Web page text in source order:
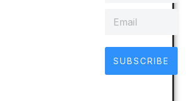
SUBSCRIBE